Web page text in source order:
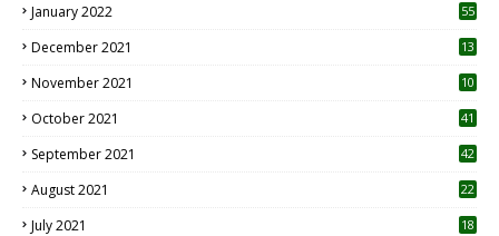
January 2022 55
December 2021 13
November 2021 10
October 2021 41
September 2021 42
August 2021 22
July 2021
18